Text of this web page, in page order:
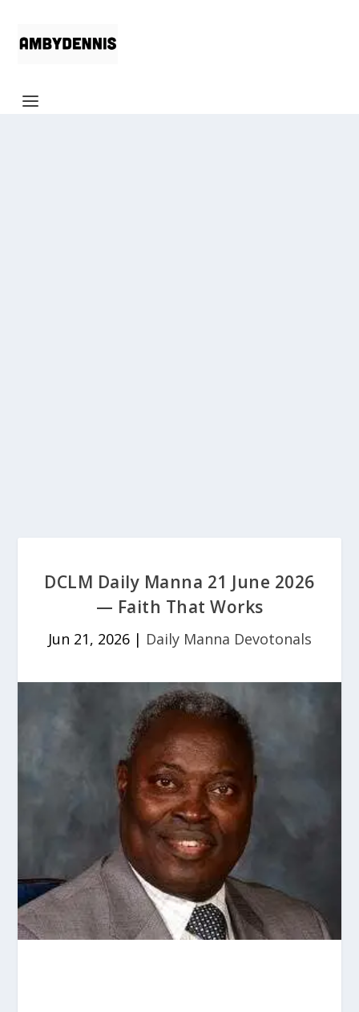
DCLM Daily Manna 21 June 2026
— Faith That Works
Jun 21, 2026| Daily Manna Devotonals